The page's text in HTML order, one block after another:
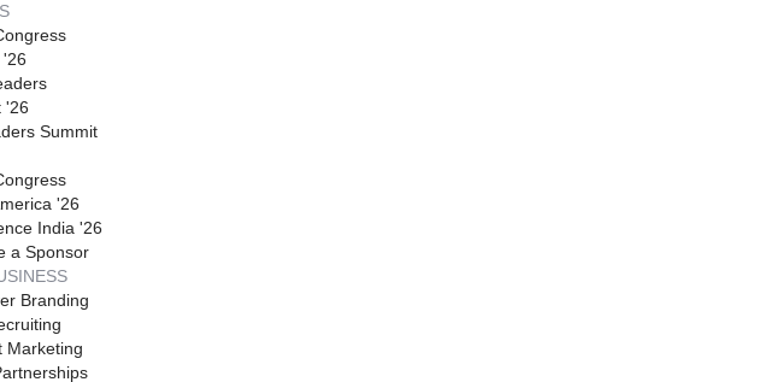
'26
'26
Summit
'26
India '26
a Sponsor
Branding
Marketing